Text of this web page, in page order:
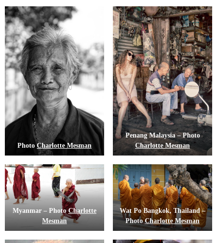
PhotoCharlotte Mesman
Penang Malaysia – Photo
Charlotte Mesman
Myanmar – PhotoCharlotte
Mesman
Wat Po Bangkok, Thailand –
PhotoCharlotte Mesman